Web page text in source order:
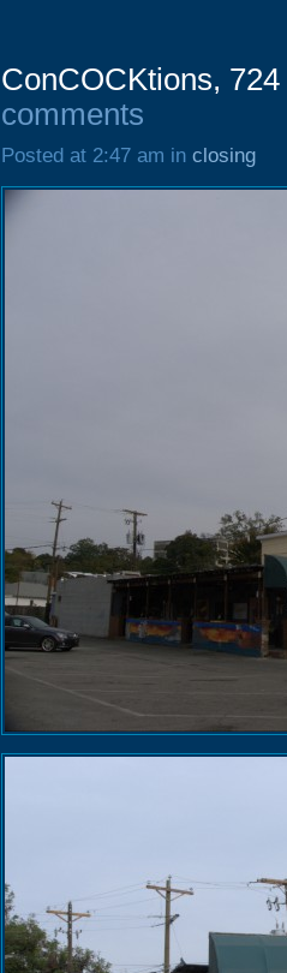
ConCOCKtions,
comments
Posted at 2:47 am in closing